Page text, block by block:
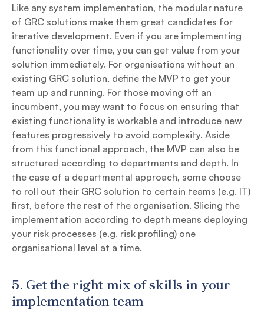
Like any system implementation, the modular nature
of GRC solutions make them great candidates for
iterative development. Even if you are implementing
functionality over time, you can get value from your
solution immediately. For organisations without an
existing GRC solution, define the MVP to get your
team up and running. For those moving off an
incumbent, you may want to focus on ensuring that
existing functionality is workable and introduce new
features progressively to avoid complexity. Aside
from this functional approach, the MVP can also be
structured according to departments and depth. In
the case of a departmental approach, some choose
to roll out their GRC solution to certain teams (e.g. IT)
first, before the rest of the organisation. Slicing the
implementation according to depth means deploying
your risk processes (e.g. risk profiling) one
organisational level at a time.
5. Get the right mix of skills in your
implementation team